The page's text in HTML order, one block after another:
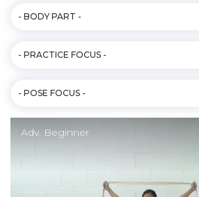
- BODY PART -
- PRACTICE FOCUS -
- POSE FOCUS -
Adv. Beginner